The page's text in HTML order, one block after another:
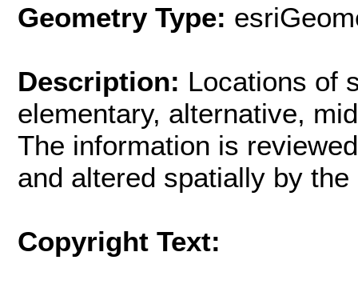
Geometry Type:
Description: Locations of
elementary, alternative,
The information is
and altered spatially by
Copyright Text: